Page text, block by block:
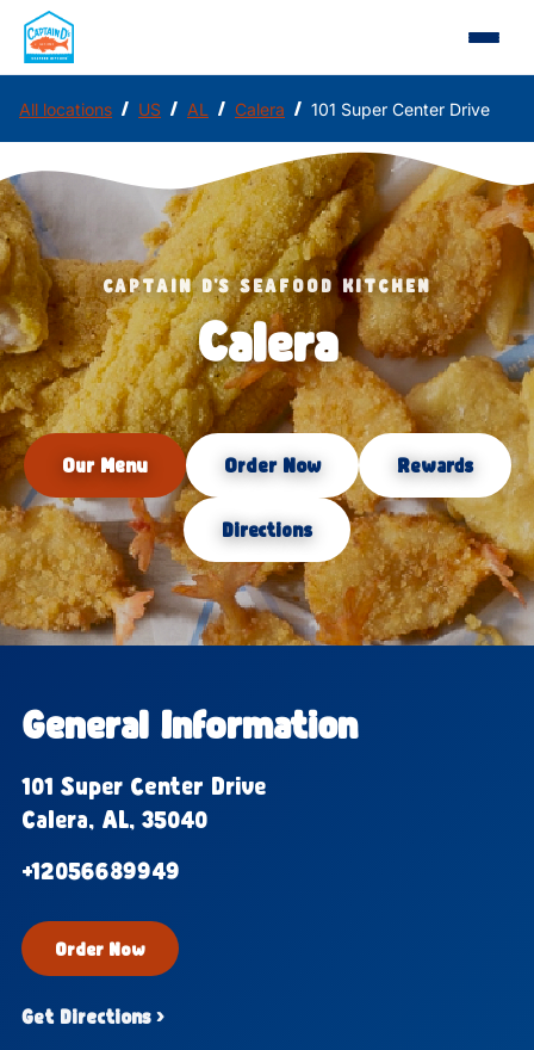
All locations / US / AL / Calera / 101 Super Center Drive
CAPTAIN D'S SEAFOOD KITCHEN
Calera
Our Menu Order Now Rewards
Directions
General Information
101 Super Center Drive
Calera, AL, 35040
+12056689949
Order Now
Get Directions ›